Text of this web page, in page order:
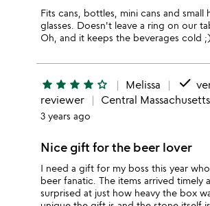
Fits cans, bottles, mini cans and small
glasses. Doesn't leave a ring on our
Oh, and it keeps the beverages cold
star star star star star_outline Melissa done
reviewer
Central Massachusetts
3 years ago
Nice gift for the beer lover
I need a gift for my boss this year
beer fanatic. The items arrived timely
surprised at just how heavy the box